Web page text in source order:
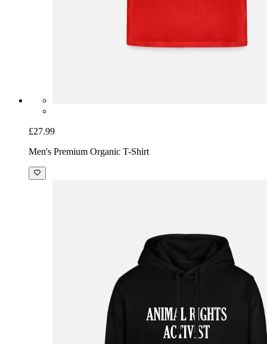
£27.99
Men's Premium Organic T-Shirt